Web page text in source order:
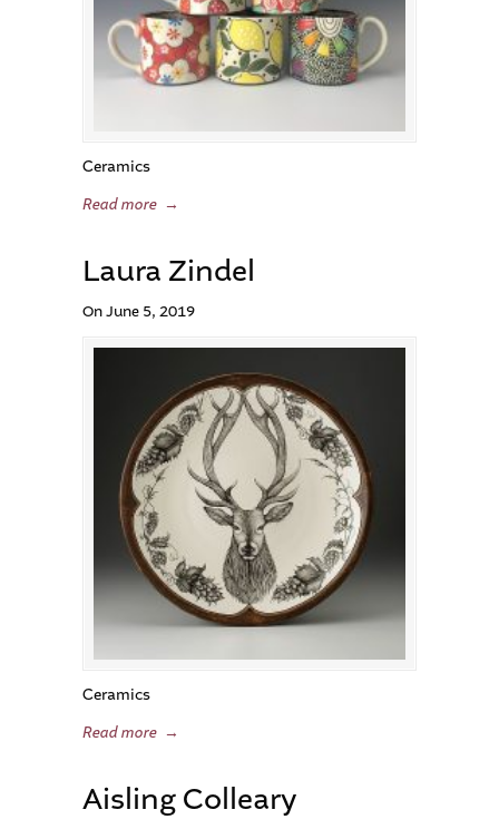
Ceramics
Read more →
Laura Zindel
On June 5, 2019
Ceramics
Read more →
Aisling Colleary